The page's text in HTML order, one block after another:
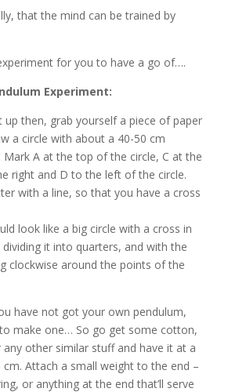
that the mind can be trained by
for you to have a go of….
Experiment:
up then, grab yourself a piece of paper
a circle with about a 40-50 cm
Mark A at the top of the circle, C at the
right and D to the left of the circle.
with a line, so that you have a cross
look like a big circle with a cross in
it into quarters, and with the
clockwise around the points of the
have not got your own pendulum,
make one… So go get some cotton,
other similar stuff and have it at a
Attach a small weight to the end –
or anything at the end that’ll serve